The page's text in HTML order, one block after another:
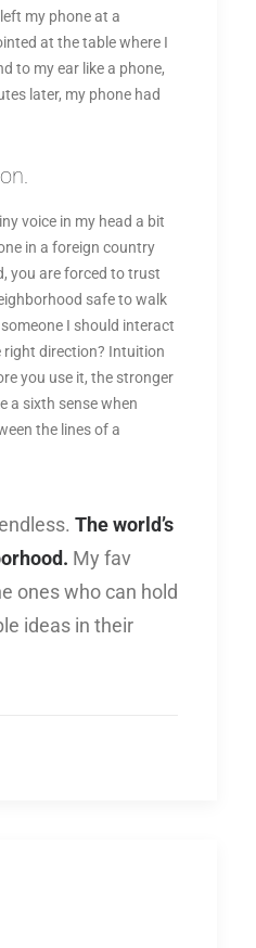
my phone at a
at the table where I
to my ear like a phone,
later, my phone had
voice in my head a bit
in a foreign country
you are forced to trust
safe to walk
I should interact
right direction? Intuition
you use it, the stronger
a sixth sense when
the lines of a
The world’s
My fav
ones who can hold
ideas in their